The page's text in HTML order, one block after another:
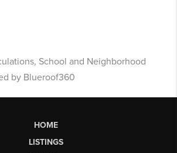
School and Neighborhood
by Blueroof360
HOME
LISTINGS